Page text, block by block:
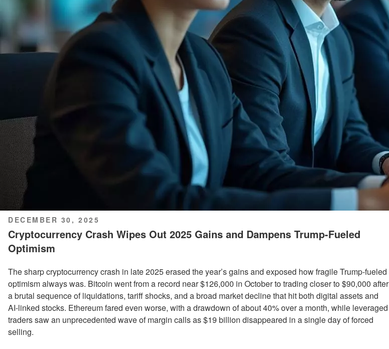
POSTED
ON
DECEMBER 30, 2025
Cryptocurrency Crash Wipes Out 2025 Gains and Dampens Trump-Fueled
Optimism
The sharp cryptocurrency crash in late 2025 erased the year’s gains and exposed how fragile Trump-fueled
optimism always was. Bitcoin went from a record near $126,000 in October to trading closer to $90,000 after
a brutal sequence of liquidations, tariff shocks, and a broad market decline that hit both digital assets and
AI-linked stocks. Ethereum fared even worse, with a drawdown of about 40% over a month, while leveraged
traders saw an unprecedented wave of margin calls as $19 billion disappeared in a single day of forced
selling.